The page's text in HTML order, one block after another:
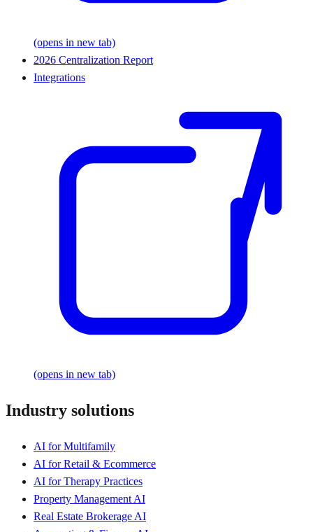
(opens in new tab)
2026 Centralization Report
Integrations
(opens in new tab)
Industry solutions
AI for Multifamily
AI for Retail & Ecommerce
AI for Therapy Practices
Property Management AI
Real Estate Brokerage AI